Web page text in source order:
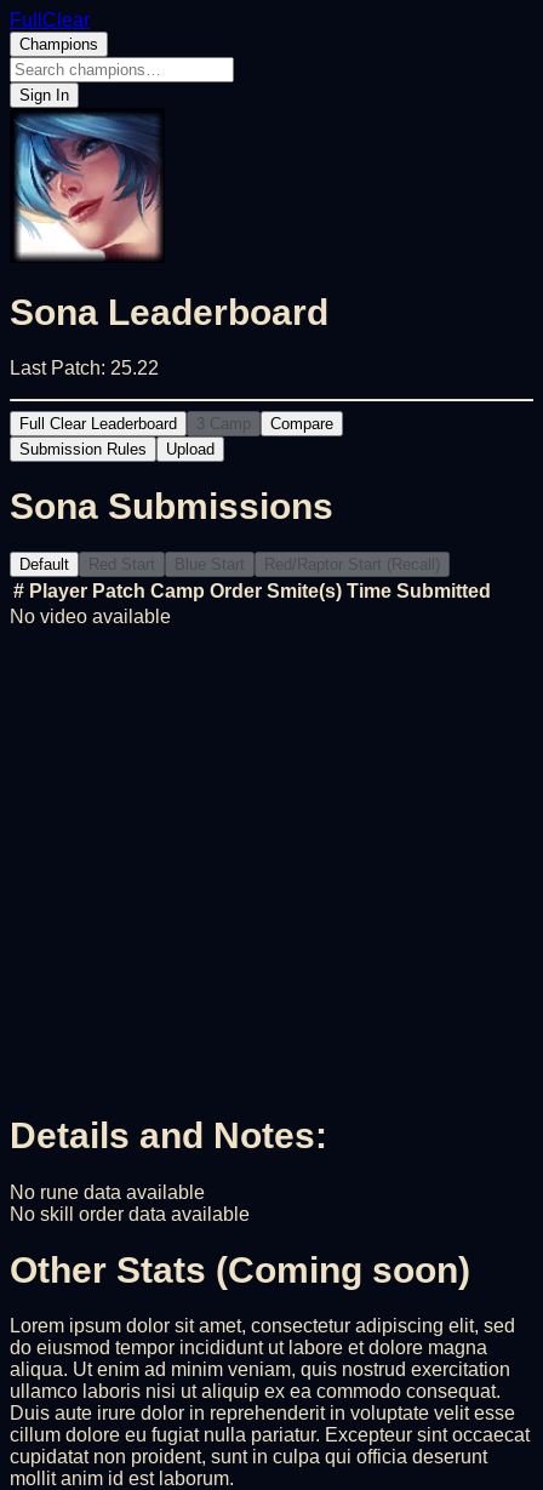
FullClear
Champions
Sign In
Sona Leaderboard
Last Patch: 25.22
Full Clear Leaderboard 3 Camp
Compare
Submission Rules
Upload
Sona Submissions
Default Red Start Blue Start Red/Raptor Start (Recall)
# Player Patch Camp Order Smite(s) Time Submitted
No video available
Details and Notes:
No rune data available
No skill order data available
Other Stats (Coming soon)
Lorem ipsum dolor sit amet, consectetur adipiscing elit, sed
do eiusmod tempor incididunt ut labore et dolore magna
aliqua. Ut enim ad minim veniam, quis nostrud exercitation
ullamco laboris nisi ut aliquip ex ea commodo consequat.
Duis aute irure dolor in reprehenderit in voluptate velit esse
cillum dolore eu fugiat nulla pariatur. Excepteur sint occaecat
cupidatat non proident, sunt in culpa qui officia deserunt
mollit anim id est laborum.